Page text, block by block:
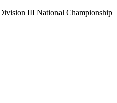
III National Championship